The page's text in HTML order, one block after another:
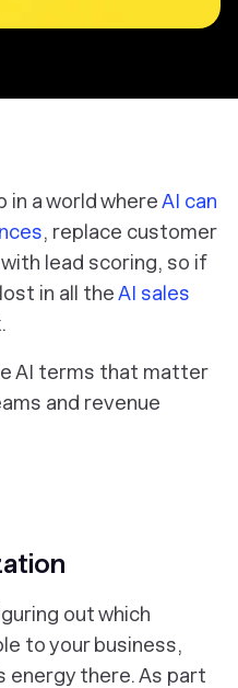
in a world whereAI can
, replace customer
lead scoring, so if
in all theAI sales
AI terms that matter
and revenue
out which
to your business,
energy there. As part